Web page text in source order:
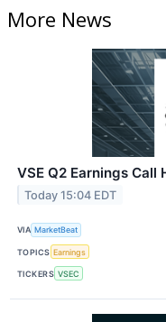
More News
VSE Q2 Earnings Call
Today 15:04 EDT
VIA MarketBeat
TOPICS Earnings
TICKERS VSEC